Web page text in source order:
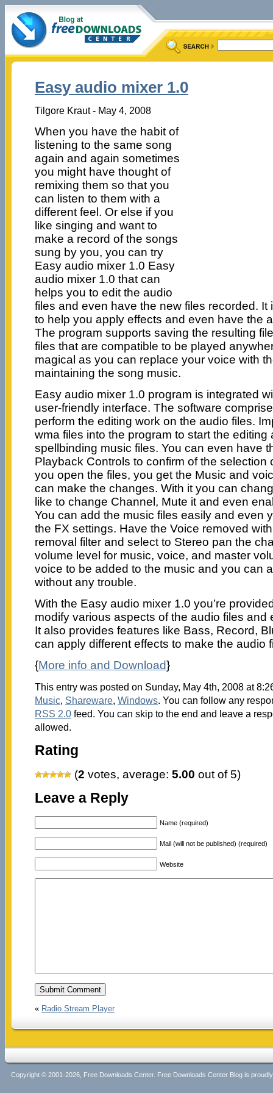
Easy audio mixer 1.0
Tilgore Kraut - May 4, 2008
When you have the habit of
listening to the same song
again and again sometimes
you might have thought of
remixing them so that you
can listen to them with a
different feel. Or else if you
like singing and want to
make a record of the songs
sung by you, you can try
Easy audio mixer 1.0 Easy
audio mixer 1.0 that can
helps you to edit the audio
files and even have the new files recorded. It
to help you apply effects and even have the
The program supports saving the resulting
files that are compatible to be played
magical as you can replace your voice with
maintaining the song music.
Easy audio mixer 1.0 program is integrated
user-friendly interface. The software
perform the editing work on the audio files.
wma files into the program to start the editing
spellbinding music files. You can even have
Playback Controls to confirm of the selection
you open the files, you get the Music and
can make the changes. With it you can
like to change Channel, Mute it and even
You can add the music files easily and even
the FX settings. Have the Voice removed
removal filter and select to Stereo pan the
volume level for music, voice, and master
voice to be added to the music and you can
without any trouble.
With the Easy audio mixer 1.0 you’re
modify various aspects of the audio files and
It also provides features like Bass, Record,
can apply different effects to make the audio
{More info and Download}
This entry was posted on Sunday, May 4th, 2008 at
Music, Shareware, Windows. You can follow any
RSS 2.0feed. You can skip to the end and leave a
allowed.
Rating
(2 votes, average: 5.00 out of 5)
Leave a Reply
Name (required)
Mail (will not be published) (required)
Website
« Radio Stream Player
Copyright © 2001-2026, Free Downloads Center. Free Downloads Center Blog is